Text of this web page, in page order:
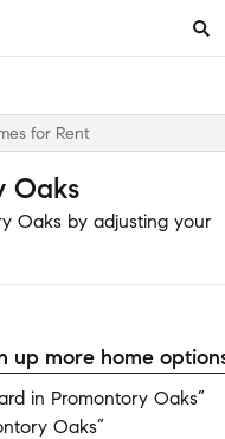
for Rent
Oaks
Oaks by adjusting your
up more home
in Promontory Oaks”
Oaks”